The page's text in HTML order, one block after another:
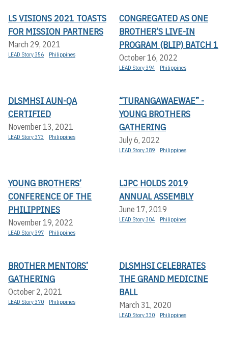
LS VISIONS 2021 TOASTS
FOR MISSION PARTNERS
March 29, 2021
LEAD Story 356 Philippines
CONGREGATED AS ONE
BROTHER’S LIVE-IN
PROGRAM (BLIP) BATCH 1
October 16, 2022
LEAD Story 394 Philippines
DLSMHSI AUN-QA
CERTIFIED
November 13, 2021
LEAD Story 373 Philippines
“TURANGAWAEWAE” -
YOUNG BROTHERS
GATHERING
July 6, 2022
LEAD Story 389 Philippines
YOUNG BROTHERS’
CONFERENCE OF THE
PHILIPPINES
November 19, 2022
LEAD Story 397 Philippines
LJPC HOLDS 2019
ANNUAL ASSEMBLY
June 17, 2019
LEAD Story 304 Philippines
BROTHER MENTORS’
GATHERING
October 2, 2021
LEAD Story 370 Philippines
DLSMHSI CELEBRATES
THE GRAND MEDICINE
BALL
March 31, 2020
LEAD Story 330 Philippines